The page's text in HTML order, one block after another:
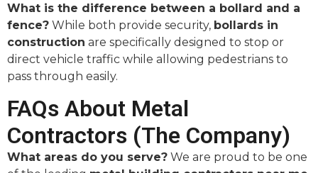
What is the difference between a bollard and a
fence? While both provide security, bollards in
construction are specifically designed to stop or
direct vehicle traffic while allowing pedestrians to
pass through easily.
FAQs About Metal
Contractors (The Company)
What areas do you serve? We are proud to be one